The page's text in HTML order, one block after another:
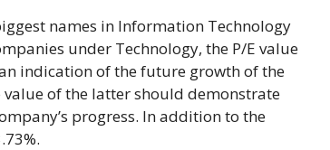
names in Information Technology
under Technology, the P/E value
indication of the future growth of the
of the latter should demonstrate
progress. In addition to the